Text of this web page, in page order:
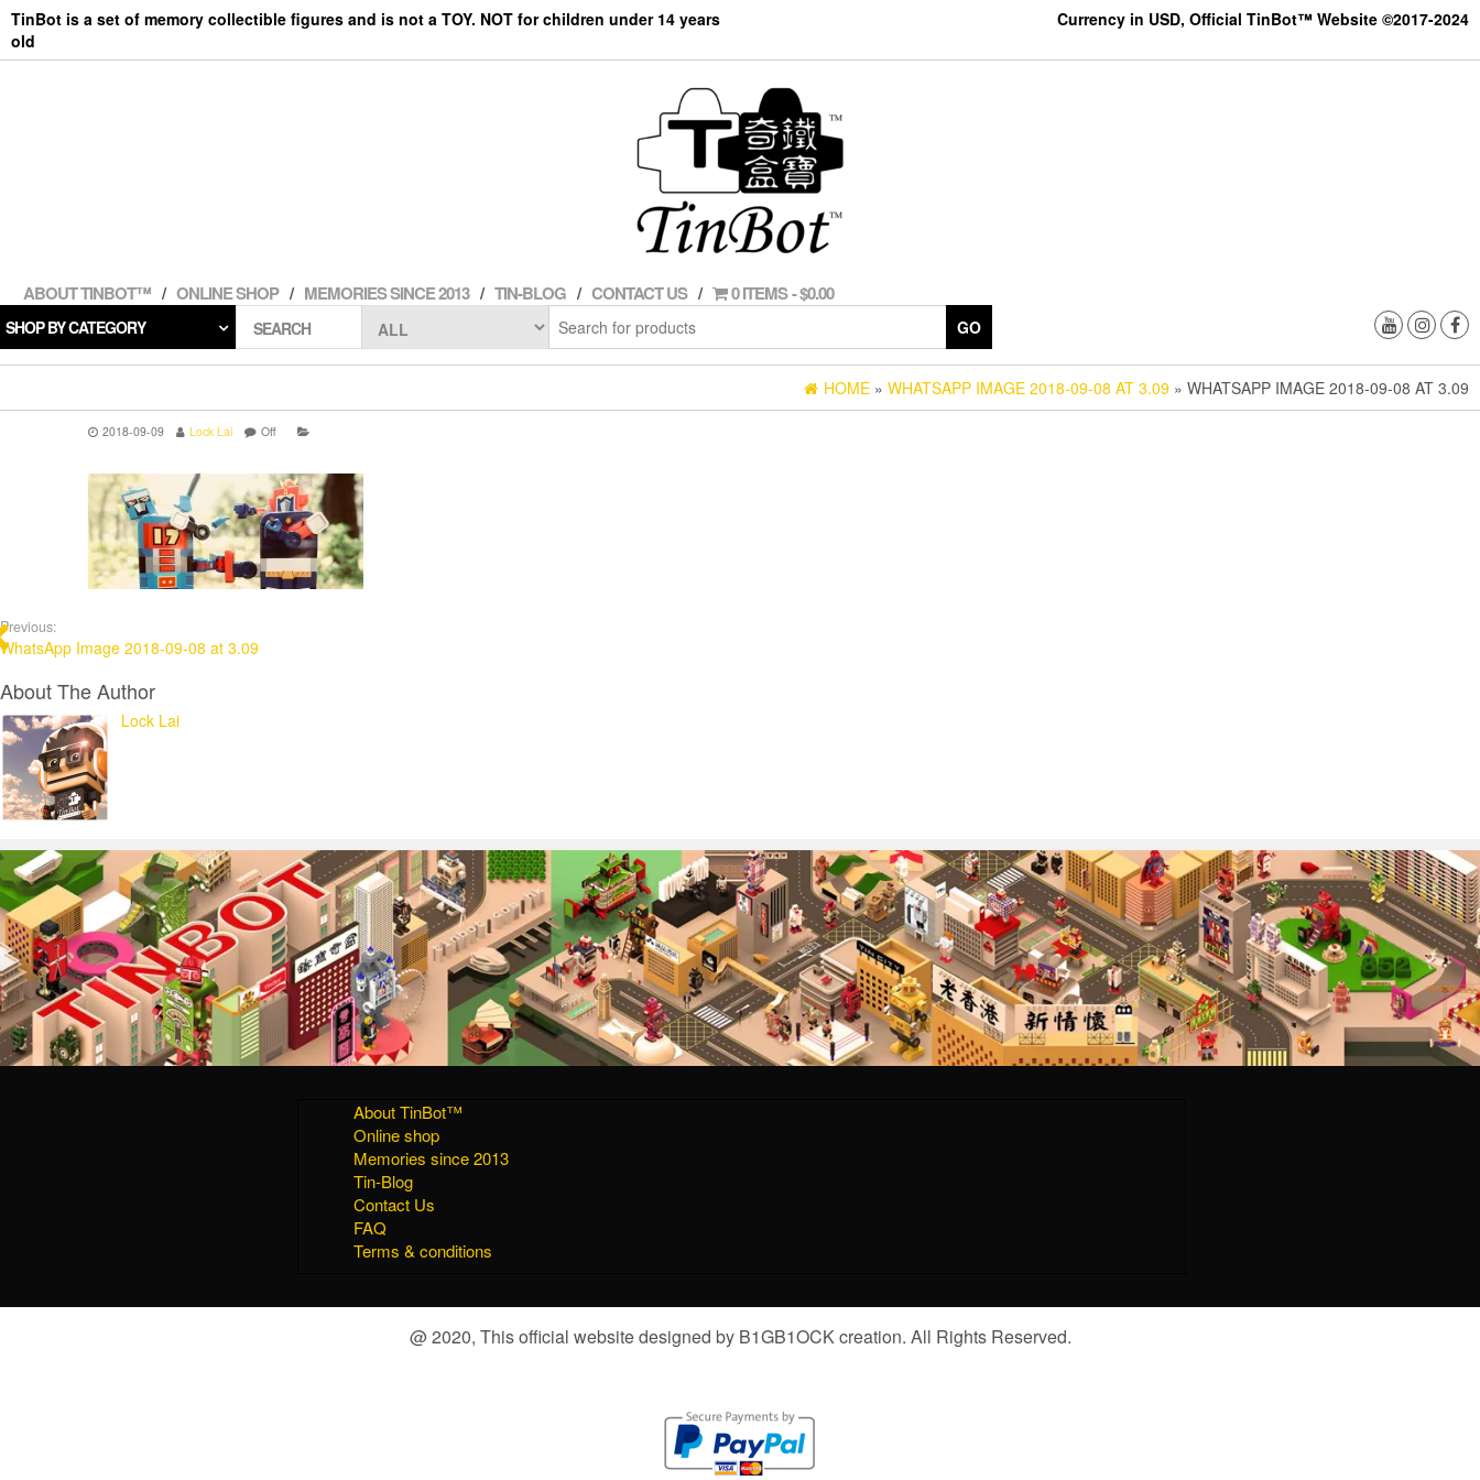
Skip
the
TinBot is a set of memory collectible figures and is not a TOY. NOT for children under 14 years
old
Currency in USD, Official TinBot™ Website ©2017-2024
ABOUT TINBOT™ ONLINE SHOP MEMORIES SINCE 2013 TIN-BLOG CONTACT US 0 ITEMS $0.00
SHOP BY CATEGORY SEARCH GO
HOME » WHATSAPP IMAGE 2018-09-08 AT 3.09 » WHATSAPP IMAGE 2018-09-08 AT 3.09
2018-09-09 Lock Lai Off
Previous:
WhatsApp Image 2018-09-08 at 3.09
About The Author
Lock Lai
About TinBot™
Online shop
Memories since 2013
Tin-Blog
Contact Us
FAQ
Terms & conditions
@ 2020, This official website designed by B1GB1OCK creation. All Rights Reserved.